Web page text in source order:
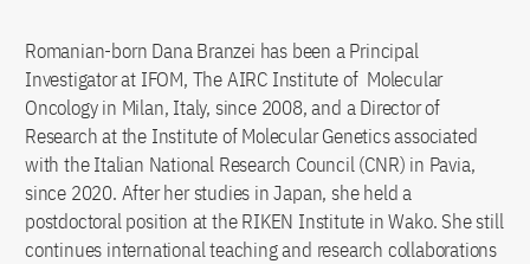
Romanian-born Dana Branzei has been a Principal
Investigator at IFOM, The AIRC Institute of Molecular
Oncology in Milan, Italy, since 2008, and a Director of
Research at the Institute of Molecular Genetics associated
with the Italian National Research Council (CNR) in Pavia,
since 2020. After her studies in Japan, she held a
postdoctoral position at the RIKEN Institute in Wako. She still
continues international teaching and research collaborations